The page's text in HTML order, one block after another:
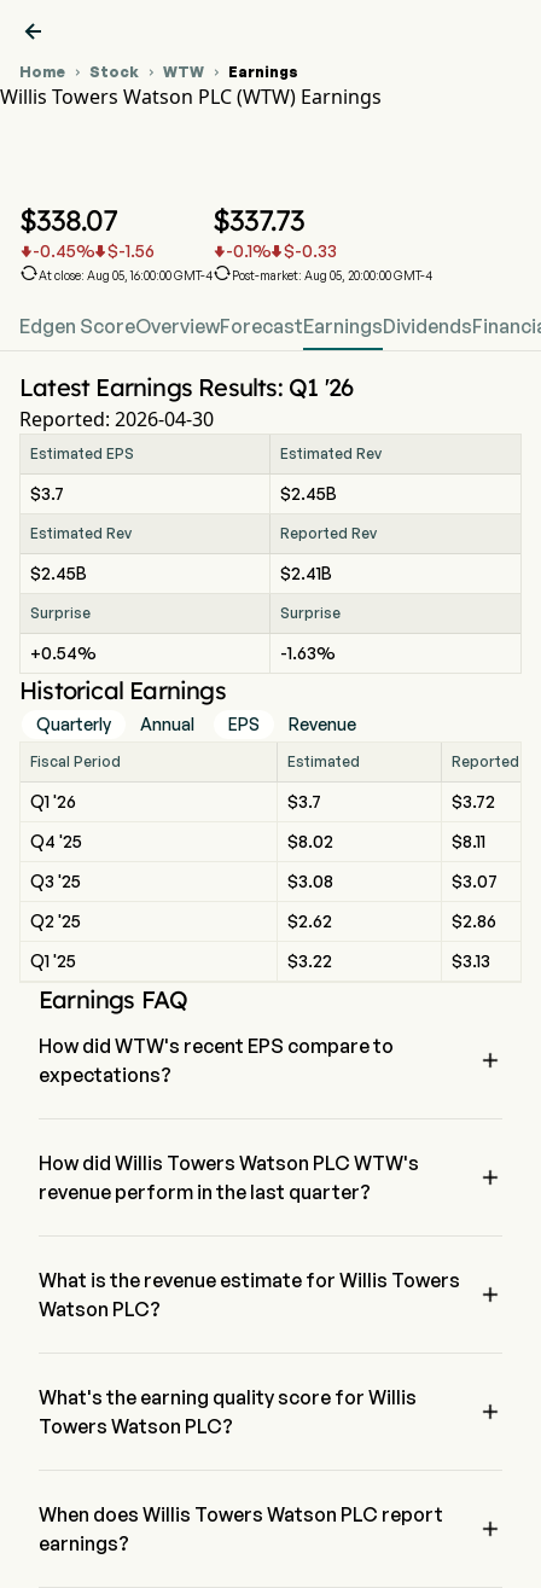

Home  Stock  WTW  Earnings
Willis Towers Watson PLC (WTW) Earnings
$338.07
-0.45% $-1.56
At close: Aug 05, 16:00:00 GMT-4
$337.73
-0.1% $-0.33
Post-market: Aug 05, 20:00:00 GMT-4
Edgen ScoreOverviewForecastEarningsDividends
Latest Earnings Results: Q1 '26
Reported: 2026-04-30
Estimated EPS Estimated Rev
$3.7 $2.45B
Estimated Rev Reported Rev
$2.45B $2.41B
Surprise Surprise
+0.54% -1.63%
Historical Earnings
Quarterly Annual EPS Revenue
Fiscal Period Estimated Reported
Q1 '26 $3.7
$3.72
Q4 '25
$8.02
$8.11
Q3 '25
$3.08
$3.07
Q2 '25
$2.62
$2.86
Q1 '25
$3.22 $3.13
Earnings FAQ
How did WTW's recent EPS compare to
expectations?

How did Willis Towers Watson PLC WTW's
revenue perform in the last quarter?

What is the revenue estimate for Willis Towers
Watson PLC?

What's the earning quality score for Willis
Towers Watson PLC?

Profitability, Growth, Cash generation & Capital Allocation,
and Leverage.
When does Willis Towers Watson PLC report
earnings?
